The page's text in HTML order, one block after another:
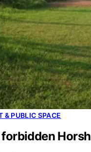
& PUBLIC SPACE
Horsh